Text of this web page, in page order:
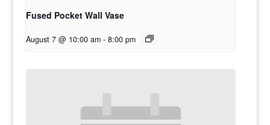
Fused Pocket Wall Vase
August 7 @ 10:00 am - 8:00 pm